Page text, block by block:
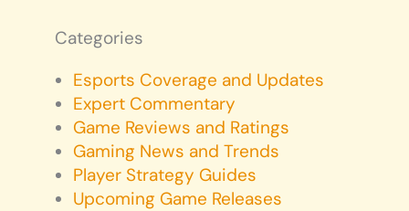
Categories
Esports Coverage and Updates
Expert Commentary
Game Reviews and Ratings
Gaming News and Trends
Player Strategy Guides
Upcoming Game Releases